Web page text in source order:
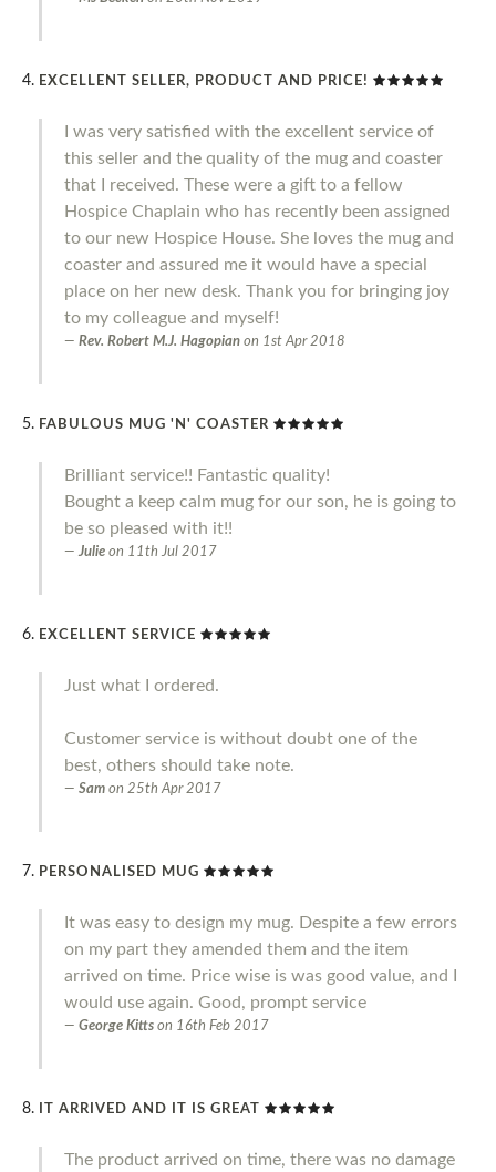
EXCELLENT SELLER, PRODUCT AND PRICE!
I was very satisfied with the excellent service of
this seller and the quality of the mug and coaster
that I received. These were a gift to a fellow
Hospice Chaplain who has recently been assigned
to our new Hospice House. She loves the mug and
coaster and assured me it would have a special
place on her new desk. Thank you for bringing joy
to my colleague and myself!
Rev. Robert M.J. Hagopian on 1st Apr 2018
FABULOUS MUG 'N' COASTER
Brilliant service!! Fantastic quality!
Bought a keep calm mug for our son, he is going to
be so pleased with it!!
Julie on 11th Jul 2017
EXCELLENT SERVICE
Just what I ordered.
Customer service is without doubt one of the
best, others should take note.
Sam on 25th Apr 2017
PERSONALISED MUG
It was easy to design my mug. Despite a few errors
on my part they amended them and the item
arrived on time. Price wise is was good value, and I
would use again. Good, prompt service
George Kitts on 16th Feb 2017
IT ARRIVED AND IT IS GREAT
The product arrived on time, there was no damage